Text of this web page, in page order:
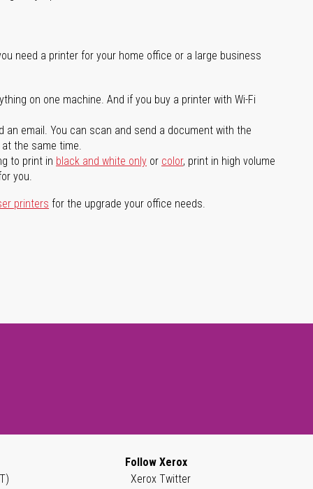
need a printer for your home office or a large business
on one machine. And if you buy a printer with Wi-Fi
email. You can scan and send a document with the
the same time.
to print in black and white only or color, print in high volume
you.
printers for the upgrade your office needs.
Follow Xerox
Xerox Twitter